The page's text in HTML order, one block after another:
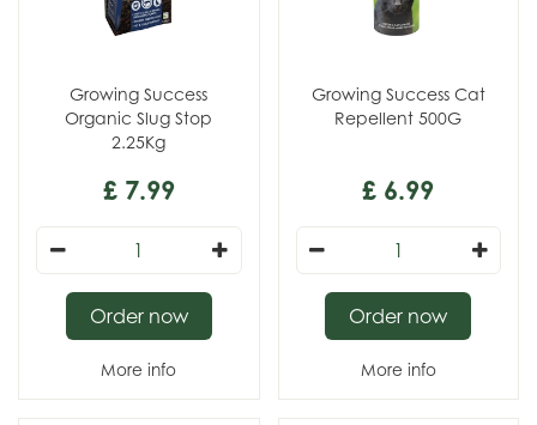
Growing Success
Organic Slug Stop
2.25Kg
£ 7.99
More info
Order now
Growing Success Cat
Repellent 500G
£ 6.99
More info
Order now